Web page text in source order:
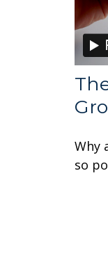
Why
so